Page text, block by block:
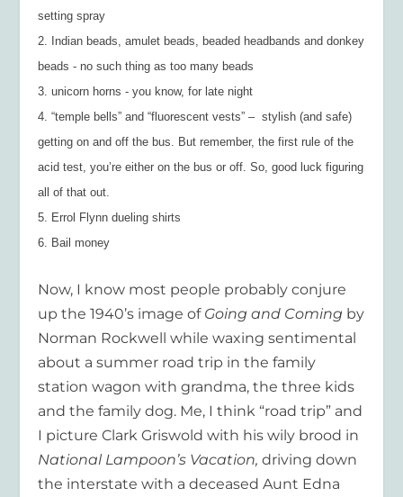
setting spray
2. Indian beads, amulet beads, beaded headbands and donkey
beads - no such thing as too many beads
3. unicorn horns - you know, for late night
4. “temple bells” and “fluorescent vests” –  stylish (and safe)
getting on and off the bus. But remember, the first rule of the
acid test, you’re either on the bus or off. So, good luck figuring
all of that out.
5. Errol Flynn dueling shirts
6. Bail money
Now, I know most people probably conjure
up the 1940’s image of Going and Coming by
Norman Rockwell while waxing sentimental
about a summer road trip in the family
station wagon with grandma, the three kids
and the family dog. Me, I think “road trip” and
I picture Clark Griswold with his wily brood in
National Lampoon’s Vacation, driving down
the interstate with a deceased Aunt Edna